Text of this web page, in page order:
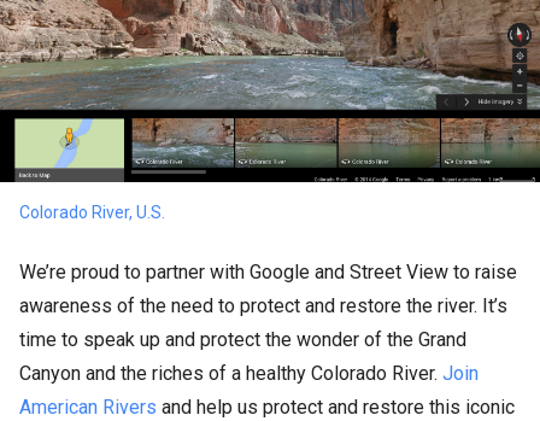
Colorado River, U.S.
We’re proud to partner with Google and Street View to raise
awareness of the need to protect and restore the river. It’s
time to speak up and protect the wonder of the Grand
Canyon and the riches of a healthy Colorado River. Join
American Rivers and help us protect and restore this iconic